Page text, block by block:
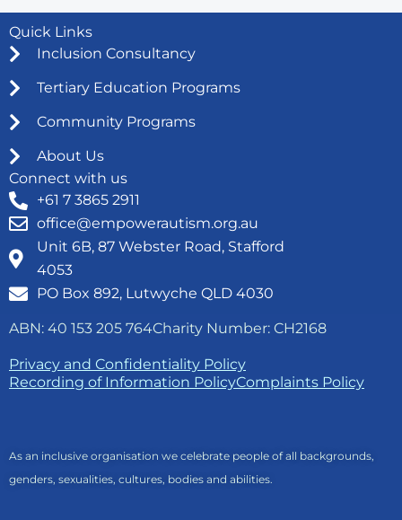
Quick Links
Inclusion Consultancy
Tertiary Education Programs
Community Programs
About Us
Connect with us
+61 7 3865 2911
office@empowerautism.org.au
Unit 6B, 87 Webster Road, Stafford
4053
PO Box 892, Lutwyche QLD 4030
ABN: 40 153 205 764Charity Number: CH2168
Privacy and Confidentiality Policy
Recording of Information PolicyComplaints Policy
As an inclusive organisation we celebrate people of all backgrounds,
genders, sexualities, cultures, bodies and abilities.